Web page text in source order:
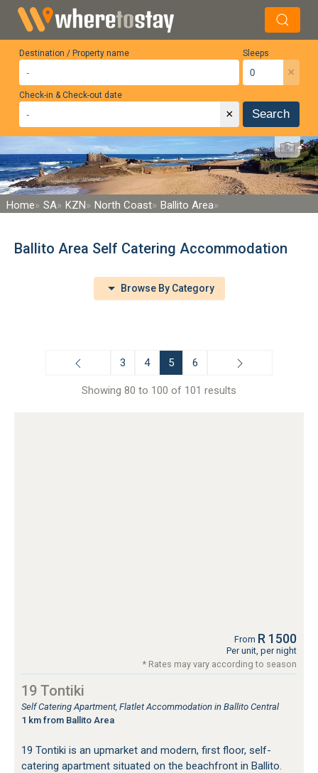
Destination / Property name Sleeps
×
Check-in & Check-out date
× Search
Home SA KZN North Coast Ballito Area
Ballito Area Self Catering Accommodation
Browse By Category
3 4 5 6
Showing 80 to 100 of 101 results
From R 1500
Per unit, per night
* Rates may vary according to season
19 Tontiki
Self Catering Apartment, Flatlet Accommodation in Ballito Central
1 km from Ballito Area
19 Tontiki is an upmarket and modern, first floor, self-
catering apartment situated on the beachfront in Ballito.